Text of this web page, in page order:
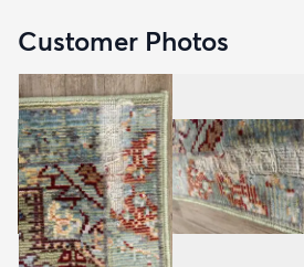
Customer Photos